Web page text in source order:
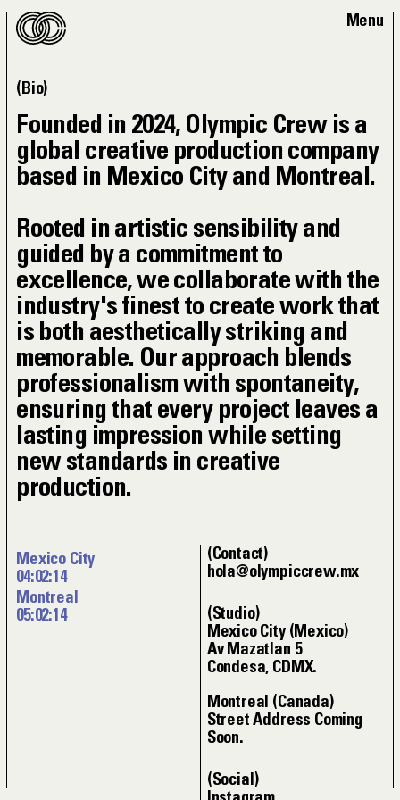
Bio
Founded in 2024, Olympic Crew is a
global creative production company
based in Mexico City and Montreal.
Rooted in artistic sensibility and
guided by a commitment to
excellence, we collaborate with the
industry's finest to create work that
is both aesthetically striking and
memorable. Our approach blends
professionalism with spontaneity,
ensuring that every project leaves a
lasting impression while setting
new standards in creative
production.
Mexico City
04:02:15
Montreal
05:02:15
Contact
hola@olympiccrew.mx
Studio
Mexico City (Mexico)
Av Mazatlan 5
Condesa, CDMX.
Montreal (Canada)
Street Address Coming
Soon.
Social